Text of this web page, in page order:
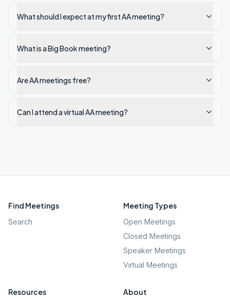
What should I expect at my first AA meeting?
What is a Big Book meeting?
Are AA meetings free?
Can I attend a virtual AA meeting?
Find Meetings
Search
Meeting Types
Open Meetings
Closed Meetings
Speaker Meetings
Virtual Meetings
Resources About